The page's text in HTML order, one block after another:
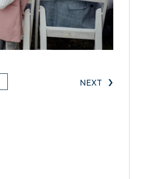
NEXT ›